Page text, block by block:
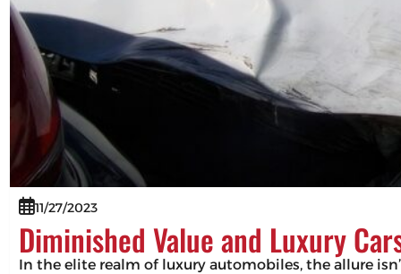
11/27/2023
Diminished Value and Luxury
In the elite realm of luxury automobiles, the allure